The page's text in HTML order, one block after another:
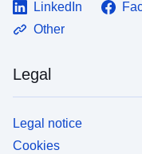
LinkedIn
Other
Legal
Legal notice
Cookies